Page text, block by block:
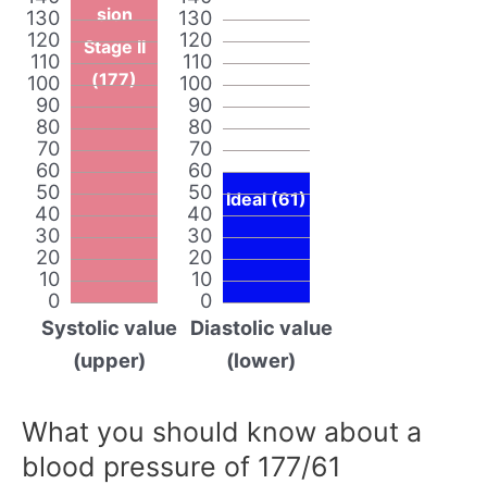
0
10
20
30
40
50
60
70
80
90
100
110
120
130
sion
Stage II
(177)
Systolic value
(upper)
0
10
20
30
40
50
60
70
80
90
100
110
120
130
Ideal (61)
Diastolic value
(lower)
What you should know about a
blood pressure of 177/61